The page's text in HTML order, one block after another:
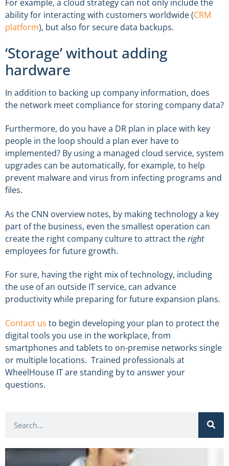
For example, a cloud strategy can not only include the
ability for interacting with customers worldwide (CRM
platform), but also for secure data backups.
‘Storage’ without adding
hardware
In addition to backing up company information, does
the network meet compliance for storing company data?
Furthermore, do you have a DR plan in place with key
people in the loop should a plan ever have to
implemented? By using a managed cloud service, system
upgrades can be automatically, for example, to help
prevent malware and virus from infecting programs and
files.
As the CNN overview notes, by making technology a key
part of the business, even the smallest operation can
create the right company culture to attract theright
employees for future growth.
For sure, having the right mix of technology, including
the use of an outside IT service, can advance
productivity while preparing for future expansion plans.
Contact us to begin developing your plan to protect the
digital tools you use in the workplace, from
smartphones and tablets to on-premise networks single
or multiple locations. Trained professionals at
WheelHouse IT are standing by to answer your
questions.